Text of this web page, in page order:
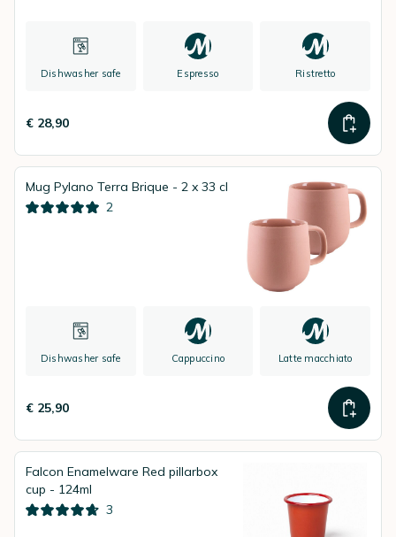
Dishwasher safe Espresso Ristretto
€ 28,90
Mug Pylano Terra Brique - 2 x 33 cl
2
Dishwasher safe Cappuccino Latte macchiato
€ 25,90
Falcon Enamelware Red pillarbox
cup - 124ml
3